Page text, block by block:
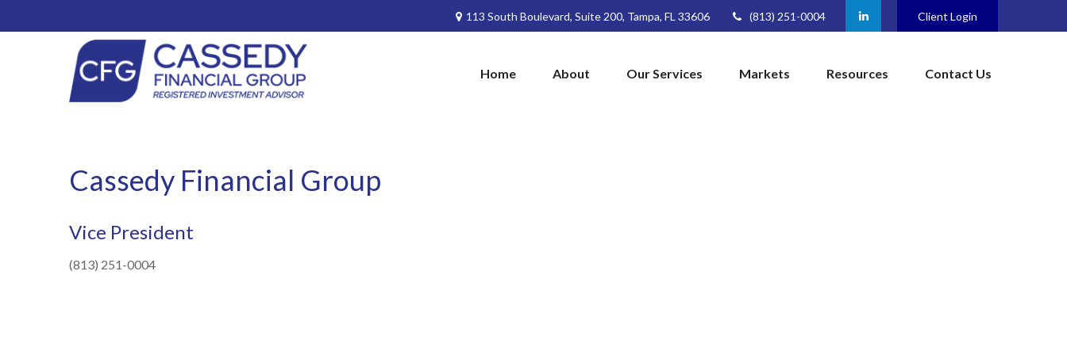
113 South Boulevard, Suite 200, Tampa, FL 33606 (813) 251-0004 Client Login
Home About Our Services Markets Resources Contact Us
Cassedy Financial Group
Vice President
(813) 251-0004